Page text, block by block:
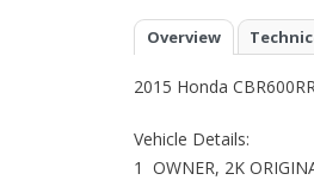
Overview
2015 Honda
Vehicle Details:
1 OWNER, 2K